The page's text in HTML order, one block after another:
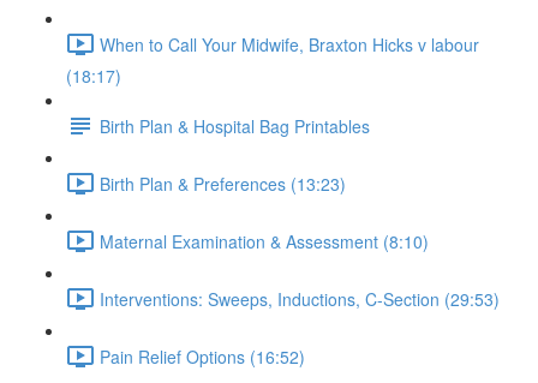
When to Call Your Midwife, Braxton Hicks v labour
(18:17)
Birth Plan & Hospital Bag Printables
Birth Plan & Preferences (13:23)
Maternal Examination & Assessment (8:10)
Interventions: Sweeps, Inductions, C-Section (29:53)
Pain Relief Options (16:52)